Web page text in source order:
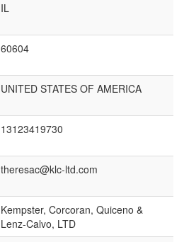
IL
60604
UNITED STATES OF AMERICA
13123419730
theresac@klc-ltd.com
Kempster, Corcoran, Quiceno &
Lenz-Calvo, LTD